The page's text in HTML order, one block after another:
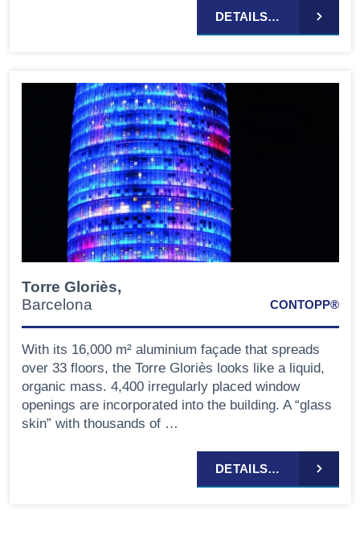
DETAILS…
Torre Gloriès,
Barcelona
CONTOPP®
With its 16,000 m² aluminium façade that spreads
over 33 floors, the Torre Gloriès looks like a liquid,
organic mass. 4,400 irregularly placed window
openings are incorporated into the building. A “glass
skin” with thousands of …
DETAILS…